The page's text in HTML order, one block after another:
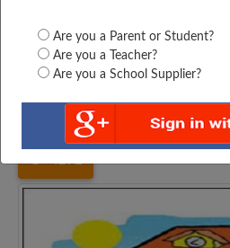
Are you a Parent or Student?
Are you a Teacher?
Are you a School Supplier?
Madhya Pradesh Morena